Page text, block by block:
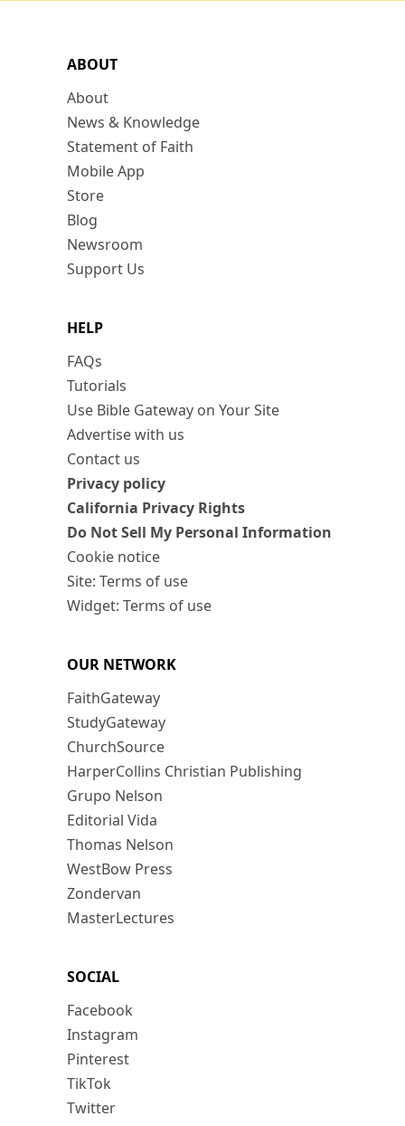
ABOUT
About
News & Knowledge
Statement of Faith
Mobile App
Store
Blog
Newsroom
Support Us
HELP
FAQs
Tutorials
Use Bible Gateway on Your Site
Advertise with us
Contact us
Privacy policy
California Privacy Rights
Do Not Sell My Personal Information
Cookie notice
Site: Terms of use
Widget: Terms of use
OUR NETWORK
FaithGateway
StudyGateway
ChurchSource
HarperCollins Christian Publishing
Grupo Nelson
Editorial Vida
Thomas Nelson
WestBow Press
Zondervan
MasterLectures
SOCIAL
Facebook
Instagram
Pinterest
TikTok
Twitter